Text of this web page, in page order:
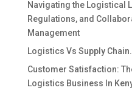
Navigating the Logistical
Regulations, and
Management
Logistics Vs Supply Chain.
Customer Satisfaction:
Logistics Business In